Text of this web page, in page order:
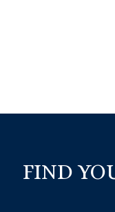
FIND